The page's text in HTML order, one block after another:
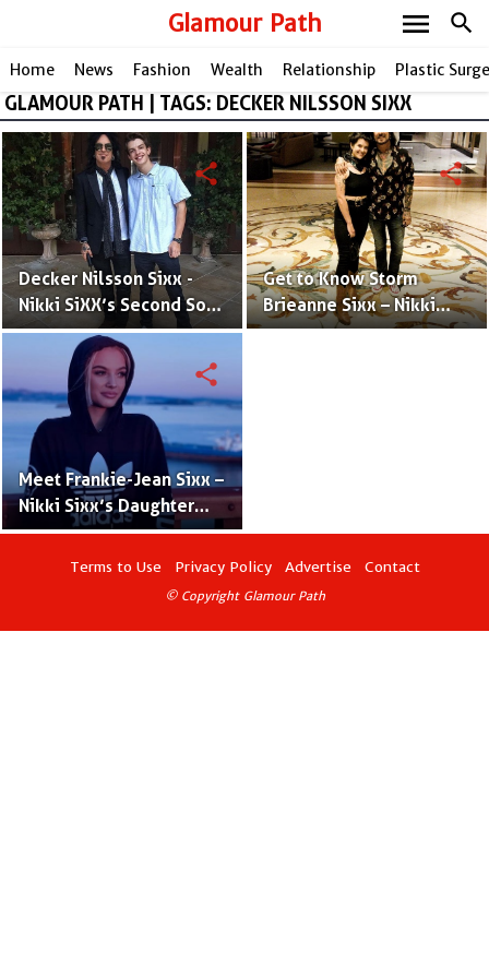
Glamour Path search
menu
Home News Fashion Wealth Relationship Plastic
GLAMOUR PATH | TAGS: DECKER NILSSON SIXX
Decker Nilsson Sixx -
Nikki SiXX’s Second Son
With Brandi Angela
Brandt
share
Get to Know Storm
Brieanne Sixx – Nikki
Sixx & Brandi Brandt's
share
Meet Frankie-Jean Sixx –
Nikki Sixx’s Daughter
With Donna D'Errico
share
Terms to Use Privacy Policy Advertise Contact
© Copyright Glamour Path